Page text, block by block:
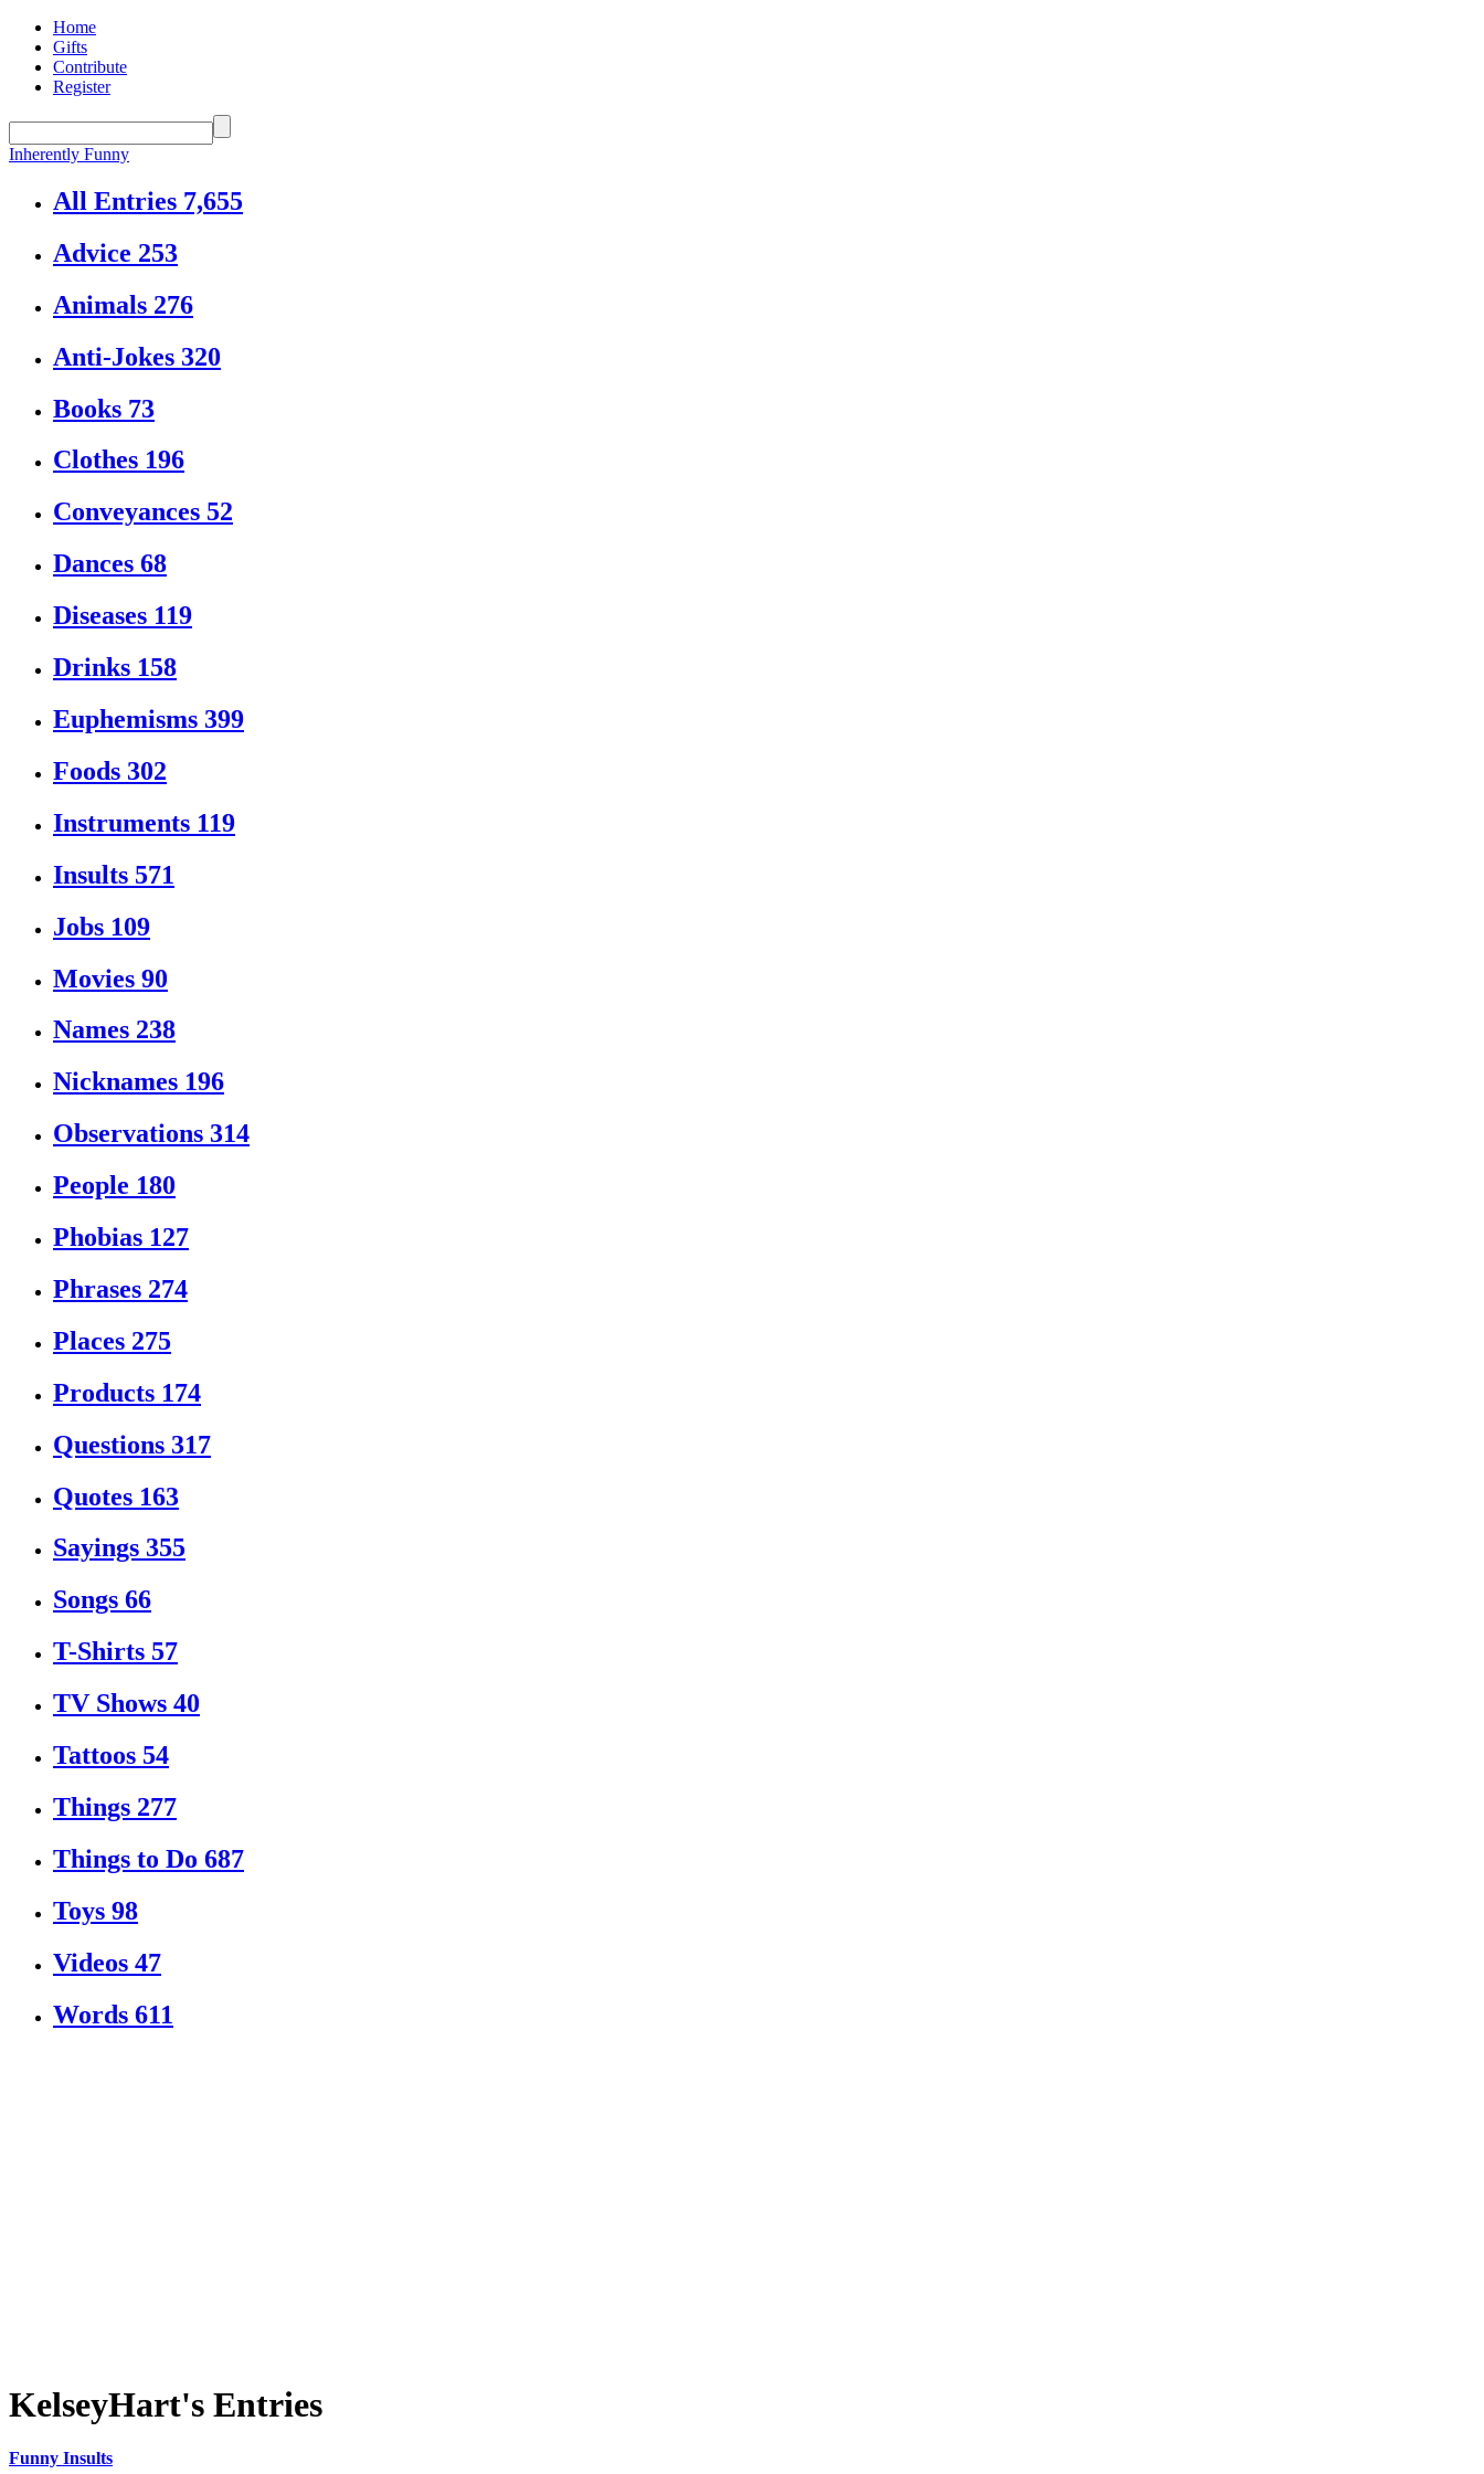
Home
Gifts
Contribute
Register
Inherently Funny
All Entries 7,655
Advice 253
Animals 276
Anti-Jokes 320
Books 73
Clothes 196
Conveyances 52
Dances 68
Diseases 119
Drinks 158
Euphemisms 399
Foods 302
Instruments 119
Insults 571
Jobs 109
Movies 90
Names 238
Nicknames 196
Observations 314
People 180
Phobias 127
Phrases 274
Places 275
Products 174
Questions 317
Quotes 163
Sayings 355
Songs 66
T-Shirts 57
TV Shows 40
Tattoos 54
Things 277
Things to Do 687
Toys 98
Videos 47
Words 611
KelseyHart's Entries
Funny Insults